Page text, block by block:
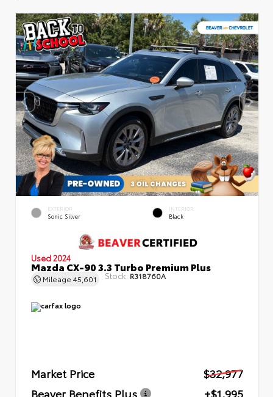
EXTERIOR
Sonic Silver
INTERIOR
Black
Used 2024
Mazda CX-90 3.3 Turbo Premium Plus
Mileage 45,601 Stock: R318760A
Market Price
$32,977
Beaver Benefits Plus
+$1,995